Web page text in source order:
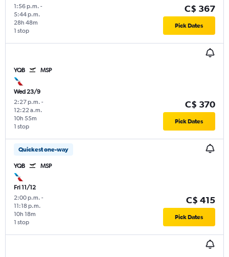
1:56 p.m. -
5:44 p.m.
1 stop
28h 48m
C$ 367
Pick Dates
YQB MSP
Wed 23/9
2:27 p.m. -
12:22 a.m.
1 stop
10h 55m
C$ 370
Pick Dates
Quickest one-way
YQB MSP
Fri 11/12
2:00 p.m. -
11:18 p.m.
1 stop
10h 18m
C$ 415
Pick Dates